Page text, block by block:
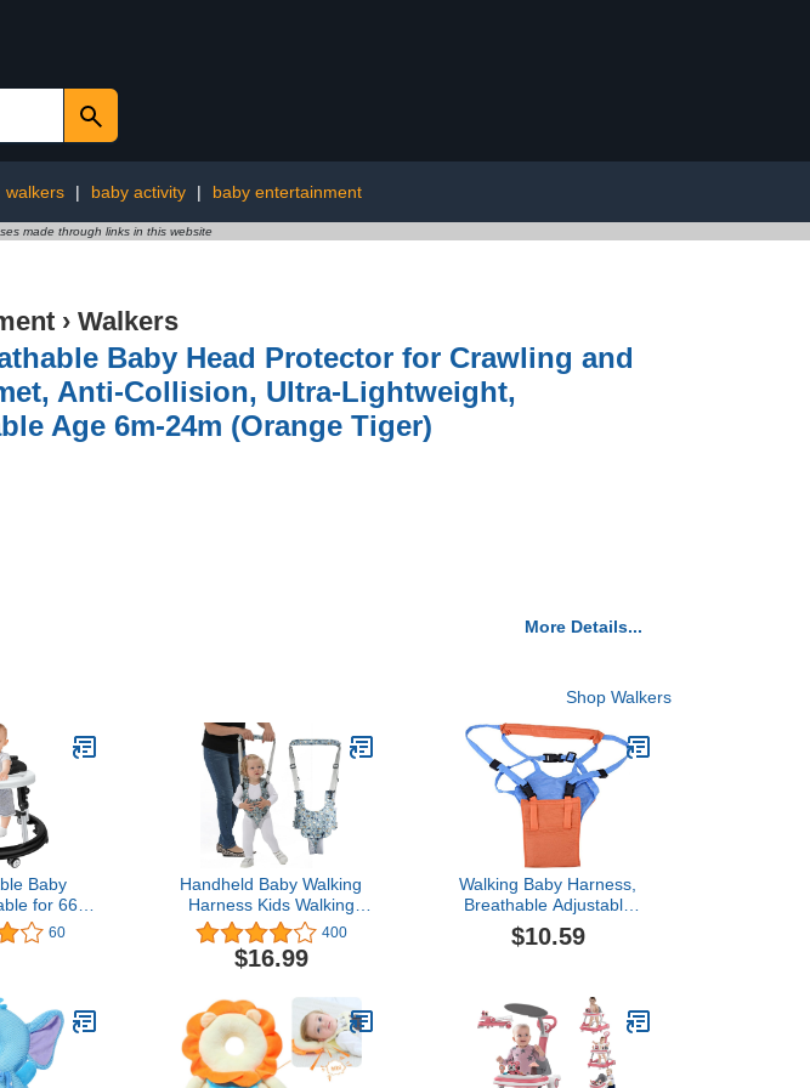
walkers | baby activity | baby entertainment
made through links in this website
› Walkers
Baby Head Protector for Crawling and
Anti-Collision, Ultra-Lightweight,
Age 6m-24m (Orange Tiger)
More Details...
Shop Walkers
Baby
for 66-
Wheeled
Walker,
60
Handheld Baby Walking
Harness Kids Walking
Learning Helper for Boys
Girls Baby Adjustable
Baby Walker Safety
Toddler Infant Child 7-24
Month (Blue-Print Owl)
400
$16.99
Walking Baby Harness,
Breathable Adjustable
Baby Walking Assistant
for Girls and Boy
$10.59